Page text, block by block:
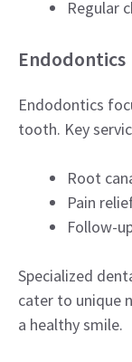
Regular
Endodontics
Endodontics
tooth. Key
Root
Pain
Follow-
Specialized
cater to unique
a healthy smile.